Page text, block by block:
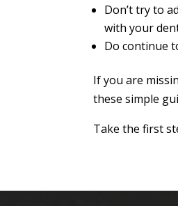
Don’t try to
with your
Do continue
If you are
these simple
Take the first